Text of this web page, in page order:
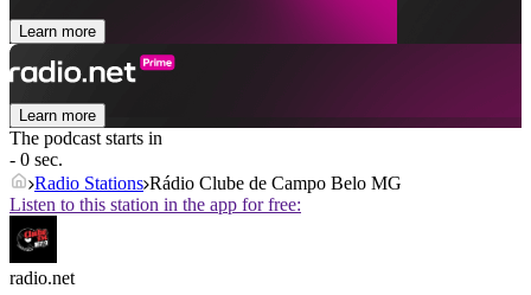
Learn more
Learn more
The podcast starts in
- 0 sec.
Radio Stations Rádio Clube de Campo Belo MG
Listen to this station in the app for free:
radio.net